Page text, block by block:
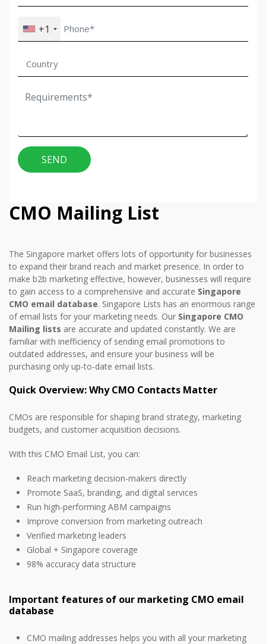
CMO Mailing List
The Singapore market offers lots of opportunity for businesses
to expand their brand reach and market presence. In order to
make b2b marketing effective, however, businesses will require
to gain access to a comprehensive and accurate Singapore
CMO email database. Singapore Lists has an enormous range
of email lists for your marketing needs. Our Singapore CMO
Mailing lists are accurate and updated constantly. We are
familiar with inefficiency of sending email promotions to
outdated addresses, and ensure your business will be
purchasing only up-to-date email lists.
Quick Overview: Why CMO Contacts Matter
CMOs are responsible for shaping brand strategy, marketing
budgets, and customer acquisition decisions.
With this CMO Email List, you can:
Reach marketing decision-makers directly
Promote SaaS, branding, and digital services
Run high-performing ABM campaigns
Improve conversion from marketing outreach
Verified marketing leaders
Global + Singapore coverage
98% accuracy data structure
Important features of our marketing CMO email
database
CMO mailing addresses helps you with all your marketing
+1
SEND